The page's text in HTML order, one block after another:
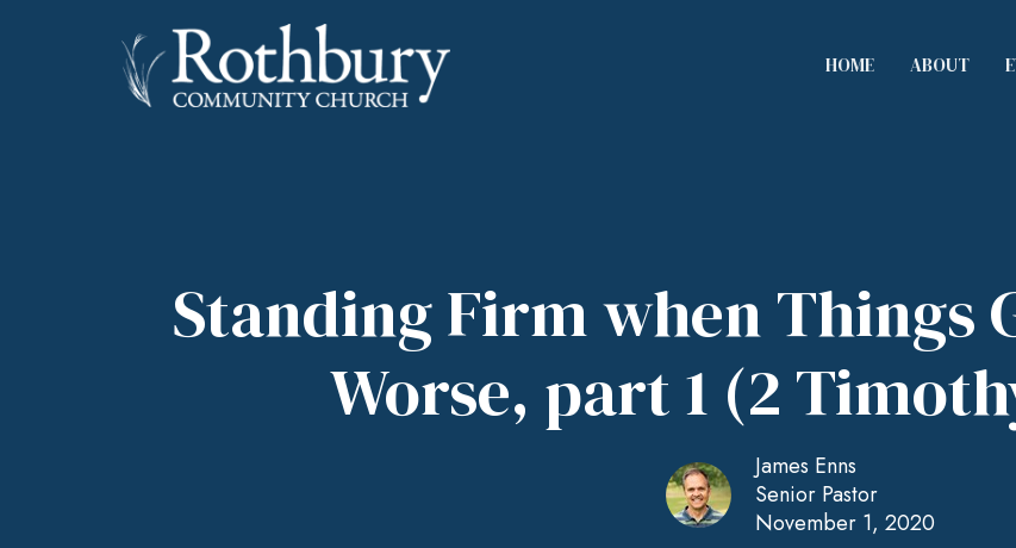
HOME ABOUT
Standing Firm when Things
Worse, part 1 (2
James Enns
Senior Pastor
November 1, 2020